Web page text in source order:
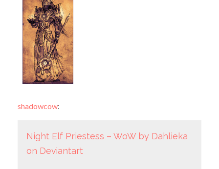
shadowcow:
Night Elf Priestess – WoW by Dahlieka
on Deviantart